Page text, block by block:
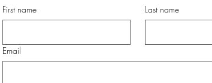
First name Last name
Email